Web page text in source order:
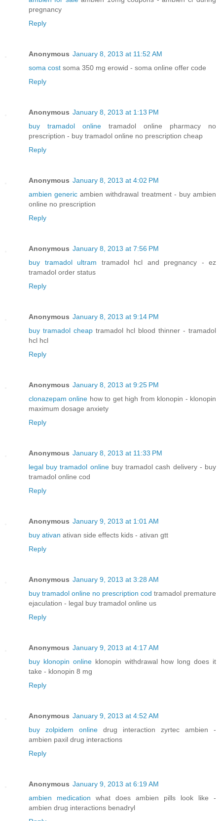
pregnancy
Reply
Anonymous January 8, 2013 at 11:52 AM
soma cost soma 350 mg erowid - soma online offer code
Reply
Anonymous January 8, 2013 at 1:13 PM
buy tramadol online tramadol online pharmacy no
prescription - buy tramadol online no prescription cheap
Reply
Anonymous January 8, 2013 at 4:02 PM
ambien generic ambien withdrawal treatment - buy ambien
online no prescription
Reply
Anonymous January 8, 2013 at 7:56 PM
buy tramadol ultram tramadol hcl and pregnancy - ez
tramadol order status
Reply
Anonymous January 8, 2013 at 9:14 PM
buy tramadol cheap tramadol hcl blood thinner - tramadol
hcl hcl
Reply
Anonymous January 8, 2013 at 9:25 PM
clonazepam online how to get high from klonopin - klonopin
maximum dosage anxiety
Reply
Anonymous January 8, 2013 at 11:33 PM
legal buy tramadol onlinebuy tramadol cash delivery - buy
tramadol online cod
Reply
Anonymous January 9, 2013 at 1:01 AM
buy ativan ativan side effects kids - ativan gtt
Reply
Anonymous January 9, 2013 at 3:28 AM
buy tramadol online no prescription cod tramadol premature
ejaculation - legal buy tramadol online us
Reply
Anonymous January 9, 2013 at 4:17 AM
buy klonopin onlineklonopin withdrawal how long does it
take - klonopin 8 mg
Reply
Anonymous January 9, 2013 at 4:52 AM
buy zolpidem online drug interaction zyrtec ambien -
ambien paxil drug interactions
Reply
Anonymous January 9, 2013 at 6:19 AM
ambien medication what does ambien pills look like -
ambien drug interactions benadryl